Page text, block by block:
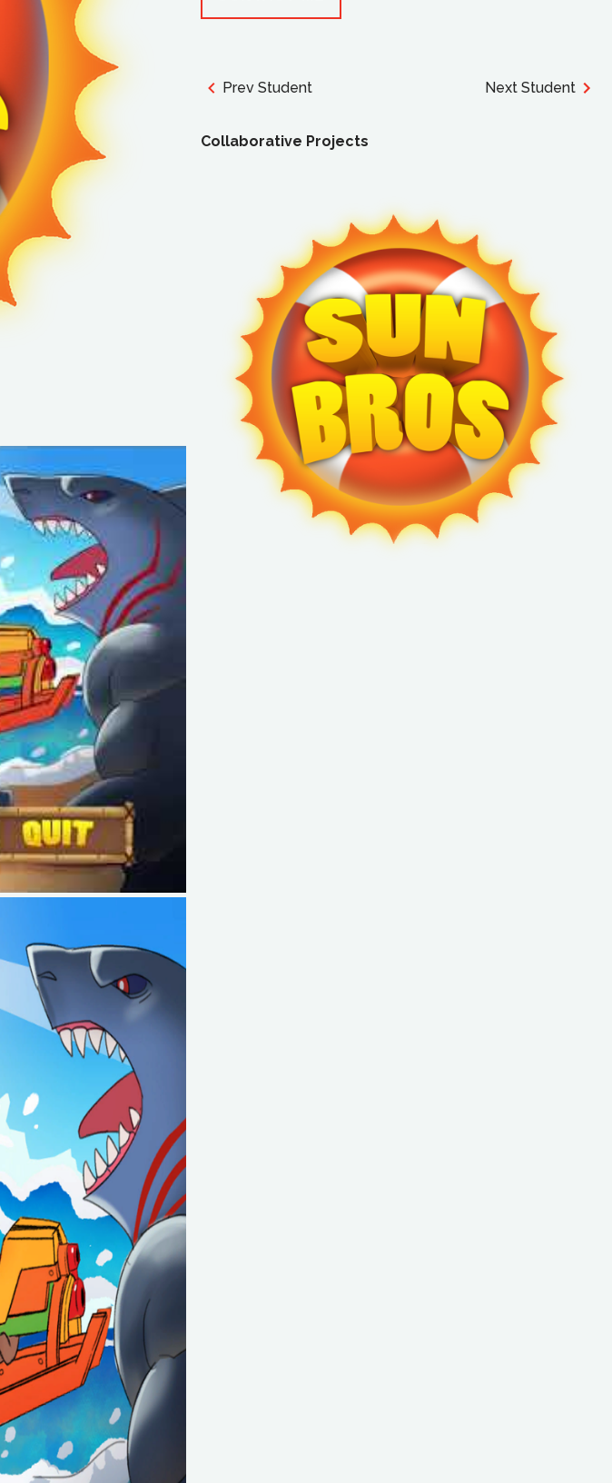
Prev Student Next Student
Collaborative Projects